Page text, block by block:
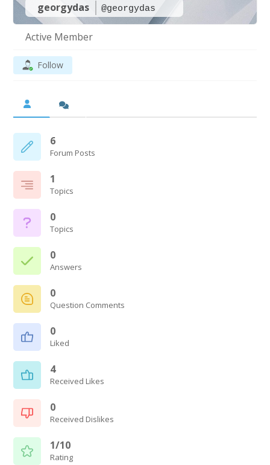
georgydas @georgydas
Active Member
Follow
6
Forum Posts
1
Topics
0
Topics
0
Answers
0
Question Comments
0
Liked
4
Received Likes
0
Received Dislikes
1/10
Rating